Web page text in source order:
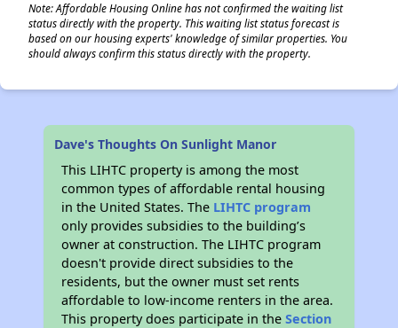
Note: Affordable Housing Online has not confirmed the waiting list
status directly with the property. This waiting list status forecast is
based on our housing experts' knowledge of similar properties. You
should always confirm this status directly with the property.
Dave's Thoughts On Sunlight Manor
This LIHTC property is among the most
common types of affordable rental housing
in the United States. The LIHTC program
only provides subsidies to the building’s
owner at construction. The LIHTC program
doesn't provide direct subsidies to the
residents, but the owner must set rents
affordable to low-income renters in the area.
This property does participate in theSection